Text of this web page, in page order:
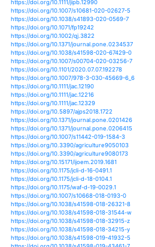
https://doi.org/10.3389/
https://doi.org/10.3389/
https://doi.org/10.3389/
https://doi.org/10.1186/
https://doi.org/10.1073/
https://doi.org/10.1007/978-
https://doi.org/10.1007/978-3-
https://doi.org/10.3390/
https://doi.org/10.3390/
https://doi.org/10.1088/1755-
https://doi.org/10.1080/
https://doi.org/10.1111/
https://doi.org/10.34104/
https://doi.org/10.1155/2020/
https://doi.org/10.1007/
https://doi.org/10.1002/ldr.3701
https://doi.org/10.1029/